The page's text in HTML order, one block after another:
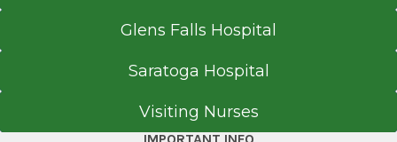
Glens Falls Hospital
Saratoga Hospital
Visiting Nurses